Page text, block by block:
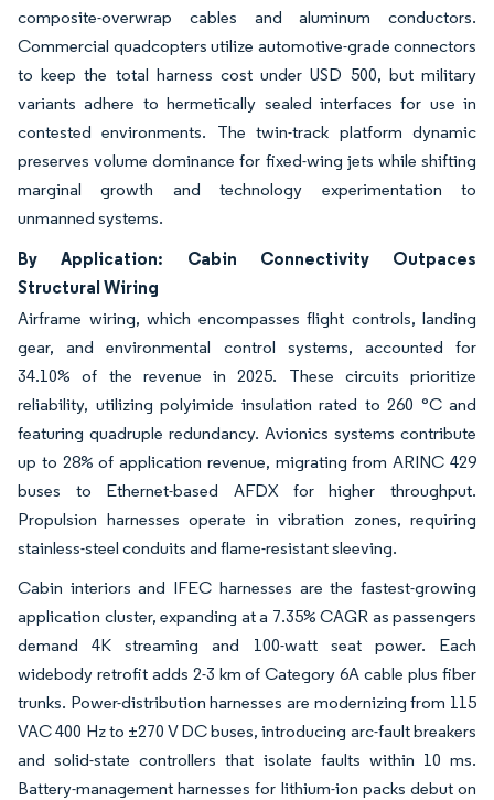
composite-overwrap cables and aluminum conductors.
Commercial quadcopters utilize automotive-grade connectors
to keep the total harness cost under USD 500, but military
variants adhere to hermetically sealed interfaces for use in
contested environments. The twin-track platform dynamic
preserves volume dominance for fixed-wing jets while shifting
marginal growth and technology experimentation to
unmanned systems.
By Application: Cabin Connectivity Outpaces
Structural Wiring
Airframe wiring, which encompasses flight controls, landing
gear, and environmental control systems, accounted for
34.10% of the revenue in 2025. These circuits prioritize
reliability, utilizing polyimide insulation rated to 260 °C and
featuring quadruple redundancy. Avionics systems contribute
up to 28% of application revenue, migrating from ARINC 429
buses to Ethernet-based AFDX for higher throughput.
Propulsion harnesses operate in vibration zones, requiring
stainless-steel conduits and flame-resistant sleeving.
Cabin interiors and IFEC harnesses are the fastest-growing
application cluster, expanding at a 7.35% CAGR as passengers
demand 4K streaming and 100-watt seat power. Each
widebody retrofit adds 2-3 km of Category 6A cable plus fiber
trunks. Power-distribution harnesses are modernizing from 115
VAC 400 Hz to ±270 V DC buses, introducing arc-fault breakers
and solid-state controllers that isolate faults within 10 ms.
Battery-management harnesses for lithium-ion packs debut on